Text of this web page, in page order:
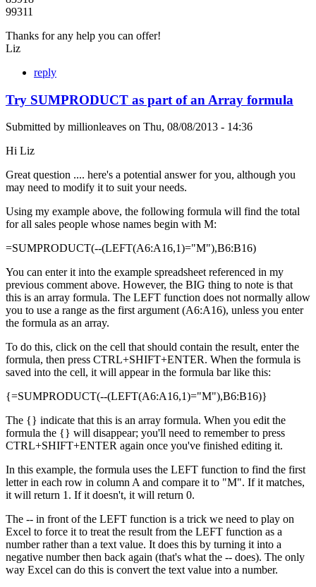
99311
Thanks for any help you can offer!
Liz
reply
Try SUMPRODUCT as part of an Array formula
Submitted by millionleaves on Thu, 08/08/2013 - 14:36
Hi Liz
Great question .... here's a potential answer for you, although you
may need to modify it to suit your needs.
Using my example above, the following formula will find the total
for all sales people whose names begin with M:
=SUMPRODUCT(--(LEFT(A6:A16,1)="M"),B6:B16)
You can enter it into the example spreadsheet referenced in my
previous comment above. However, the BIG thing to note is that
this is an array formula. The LEFT function does not normally allow
you to use a range as the first argument (A6:A16), unless you enter
the formula as an array.
To do this, click on the cell that should contain the result, enter the
formula, then press CTRL+SHIFT+ENTER. When the formula is
saved into the cell, it will appear in the formula bar like this:
{=SUMPRODUCT(--(LEFT(A6:A16,1)="M"),B6:B16)}
The {} indicate that this is an array formula. When you edit the
formula the {} will disappear; you'll need to remember to press
CTRL+SHIFT+ENTER again once you've finished editing it.
In this example, the formula uses the LEFT function to find the first
letter in each row in column A and compare it to "M". If it matches,
it will return 1. If it doesn't, it will return 0.
The -- in front of the LEFT function is a trick we need to play on
Excel to force it to treat the result from the LEFT function as a
number rather than a text value. It does this by turning it into a
negative number then back again (that's what the -- does). The only
way Excel can do this is convert the text value into a number.